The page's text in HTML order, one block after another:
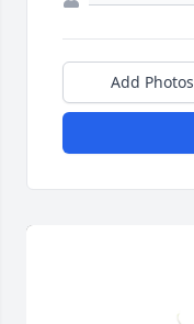
Add Photos